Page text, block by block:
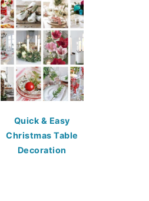
Quick & Easy
Christmas Table
Decoration